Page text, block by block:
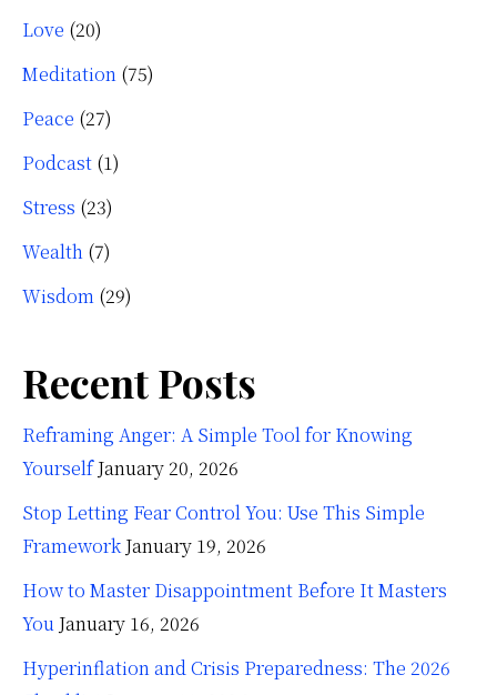
Love (20)
Meditation (75)
Peace (27)
Podcast (1)
Stress (23)
Wealth (7)
Wisdom (29)
Recent Posts
Reframing Anger: A Simple Tool for Knowing
Yourself January 20, 2026
Stop Letting Fear Control You: Use This Simple
Framework January 19, 2026
How to Master Disappointment Before It Masters
You January 16, 2026
Hyperinflation and Crisis Preparedness: The 2026